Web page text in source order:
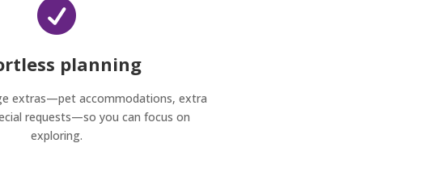

planning
extras—pet accommodations, extra
requests—so you can focus on
exploring.